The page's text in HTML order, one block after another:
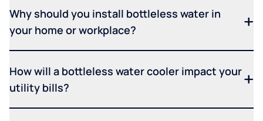
Why should you install bottleless water in
your home or workplace?
How will a bottleless water cooler impact your
utility bills?